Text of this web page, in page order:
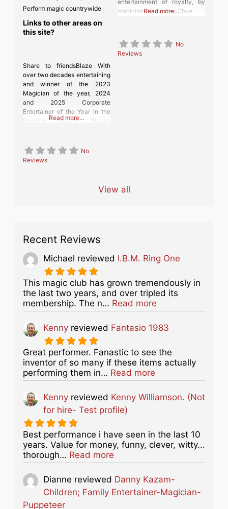
Perform magic countrywide
Links to other areas on
this site?
Share to friendsBlaze With
over two decades entertaining
and winner of the 2023
Magician of the year, 2024
and 2025 Corporate
Entertainer of the Year in the
Prestige Awards, Blaze’s
guests, giving them an
unforgettable experience,
Read more…
No
Reviews
entertainment of royalty, by
magician: Chew Eng Chye.
Read more…
No
Reviews
View all
Recent Reviews
Michael reviewed I.B.M. Ring One
This magic club has grown tremendously in
the last two years, and over tripled its
membership. The n… Read more
Kenny reviewed Fantasio 1983
Great performer. Fanastic to see the
inventor of so many if these items actually
performing them in… Read more
Kenny reviewed Kenny Williamson. (Not
for hire- Test profile)
Best performance i have seen in the last 10
years. Value for money, funny, clever, witty...
thorough… Read more
Dianne reviewed Danny Kazam-
Children; Family Entertainer-Magician-
Puppeteer